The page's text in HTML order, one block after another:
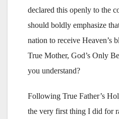
declared this openly to the
should boldly emphasize
nation to receive Heaven’s
True Mother, God’s Only
you understand?
Following True Father’s
the very first thing I did for